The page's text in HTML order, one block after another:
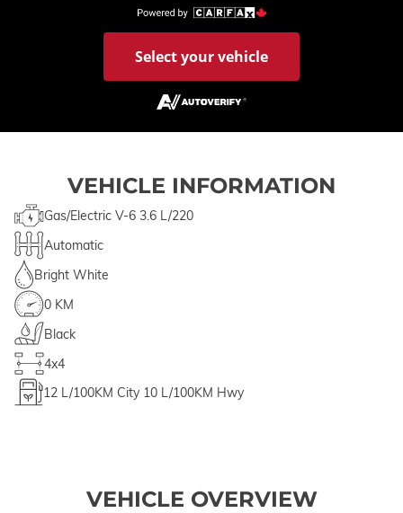
Select your vehicle
VEHICLE INFORMATION
Gas/Electric V-6 3.6 L/220
Automatic
Bright White
0 KM
Black
4x4
12 L/100KM City 10 L/100KM Hwy
VEHICLE OVERVIEW